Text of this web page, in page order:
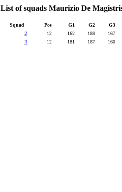
List of squads Maurizio De
Squad Pos G1 G2 G3
2
12 162 188 167
3
12 181 187 160